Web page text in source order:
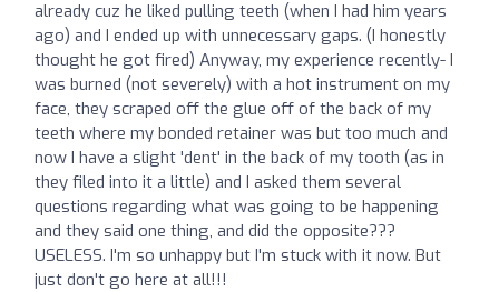
already cuz he liked pulling teeth (when I had him years
ago) and I ended up with unnecessary gaps. (I honestly
thought he got fired) Anyway, my experience recently- I
was burned (not severely) with a hot instrument on my
face, they scraped off the glue off of the back of my
teeth where my bonded retainer was but too much and
now I have a slight 'dent' in the back of my tooth (as in
they filed into it a little) and I asked them several
questions regarding what was going to be happening
and they said one thing, and did the opposite???
USELESS. I'm so unhappy but I'm stuck with it now. But
just don't go here at all!!!